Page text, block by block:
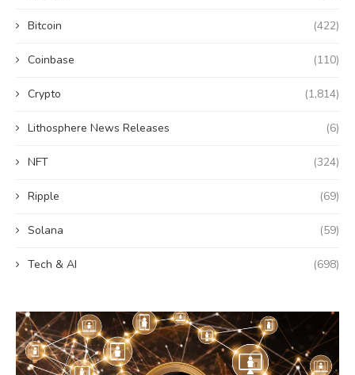
Bitcoin (422)
Coinbase (110)
Crypto (1,814)
Lithosphere News Releases (6)
NFT (324)
Ripple (69)
Solana (59)
Tech & AI (698)